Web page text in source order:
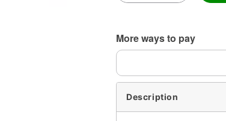
More ways to pay
Description